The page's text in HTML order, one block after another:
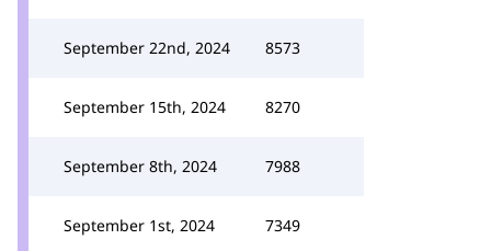
September 22nd, 2024 8573
September 15th, 2024 8270
September 8th, 2024 7988
September 1st, 2024 7349